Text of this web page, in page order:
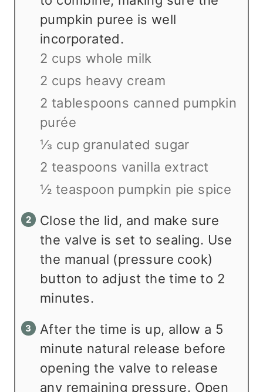
pumpkin puree is well
incorporated.
2 cups whole milk
2 cups heavy cream
2 tablespoons canned pumpkin
purée
⅓ cup granulated sugar
2 teaspoons vanilla extract
½ teaspoon pumpkin pie spice
Close the lid, and make sure
the valve is set to sealing. Use
the manual (pressure cook)
button to adjust the time to 2
minutes.
After the time is up, allow a 5
minute natural release before
opening the valve to release
any remaining pressure. Open